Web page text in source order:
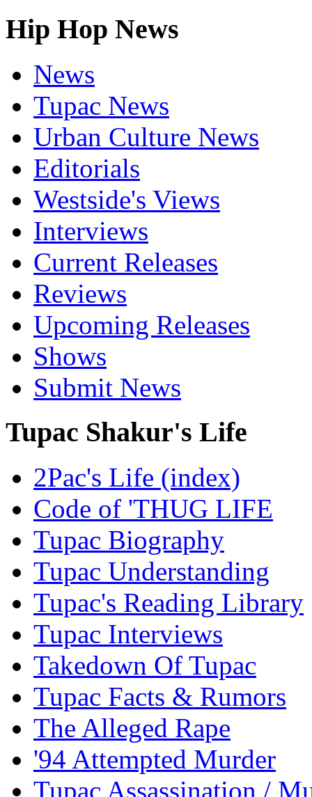
Hip Hop News
News
Tupac News
Urban Culture News
Editorials
Westside's Views
Interviews
Current Releases
Reviews
Upcoming Releases
Shows
Submit News
Tupac Shakur's Life
2Pac's Life (index)
Code of 'THUG LIFE
Tupac Biography
Tupac Understanding
Tupac's Reading Library
Tupac Interviews
Takedown Of Tupac
Tupac Facts & Rumors
The Alleged Rape
'94 Attempted Murder
Tupac Assassination /